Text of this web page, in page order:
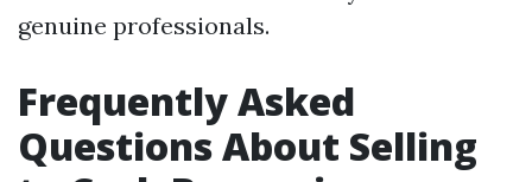
genuine professionals.
Frequently Asked
Questions About Selling